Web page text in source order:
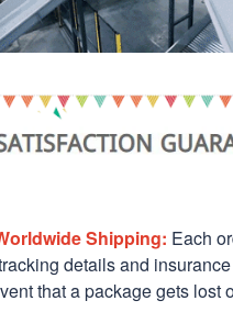
Shipping: Each
details and
that a package gets lost